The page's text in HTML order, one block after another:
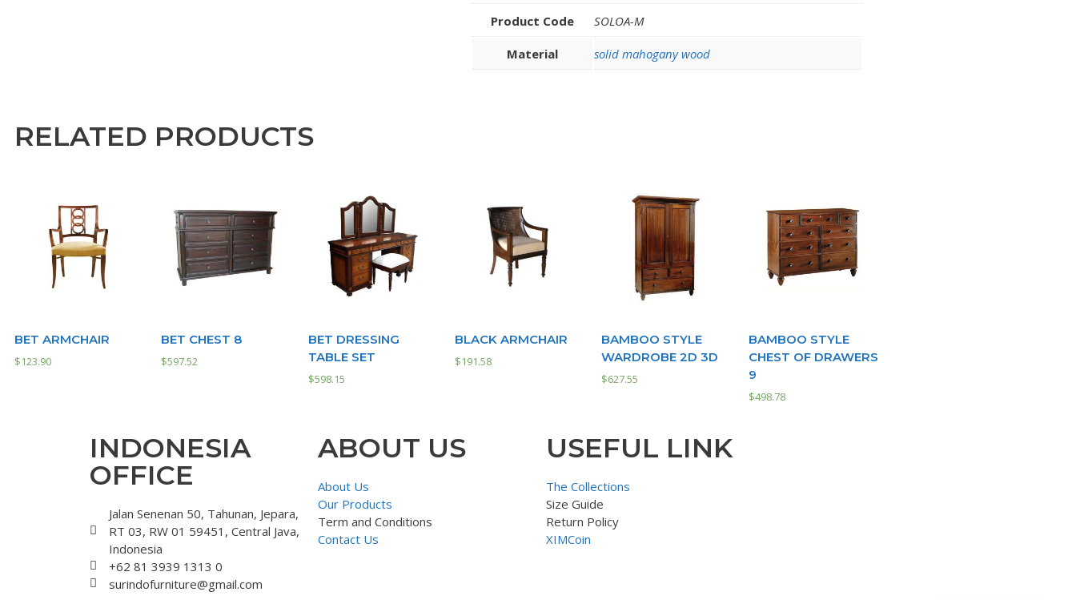
Product Code SOLOA-M
Material solid mahogany wood
RELATED PRODUCTS
BET ARMCHAIR
$123.90
BET CHEST 8
$597.52
BET DRESSING
TABLE SET
$598.15
BLACK ARMCHAIR
$191.58
BAMBOO STYLE
WARDROBE 2D 3D
$627.55
BAMBOO STYLE
CHEST OF DRAWERS
9
$498.78
INDONESIA
OFFICE
Jalan Senenan 50, Tahunan, Jepara,
RT 03, RW 01 59451, Central Java,
Indonesia
+62 81 3939 1313 0
surindofurniture@gmail.com
ABOUT US
About Us
Our Products
Term and Conditions
Contact Us
USEFUL LINK
The Collections
Size Guide
Return Policy
XIMCoin